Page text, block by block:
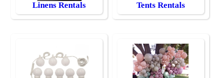
Linens Rentals Tents Rentals